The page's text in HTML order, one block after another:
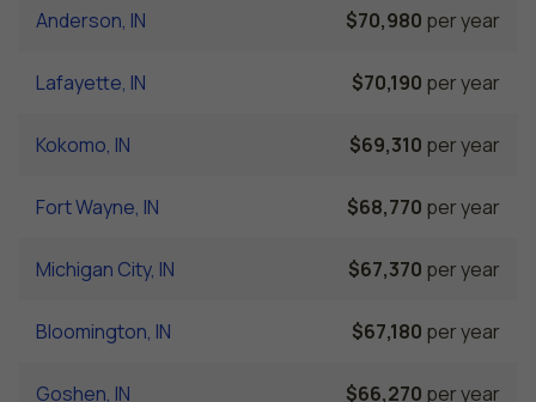
Anderson, IN $70,980 per year
Lafayette, IN $70,190 per year
Kokomo, IN $69,310 per year
Fort Wayne, IN $68,770 per year
Michigan City, IN $67,370 per year
Bloomington, IN $67,180 per year
Goshen, IN $66,270 per year